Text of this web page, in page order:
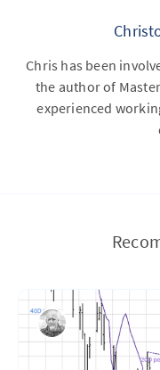
Chris has been
the author of
experienced